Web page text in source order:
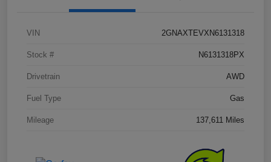
VIN 2GNAXTEVXN6131318
Stock # N6131318PX
Drivetrain AWD
Fuel Type Gas
Mileage 137,611 Miles